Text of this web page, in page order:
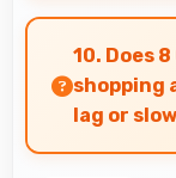
Yes,
instant and
of user
10. Does
shopping
lag or